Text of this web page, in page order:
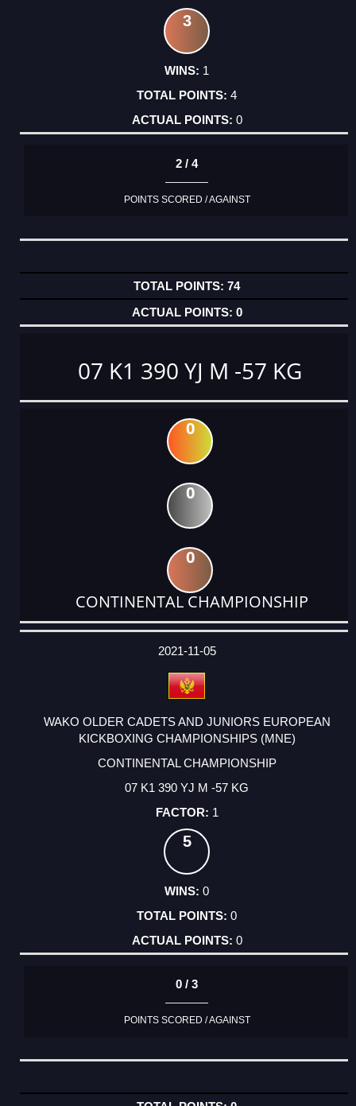
3
1
4
0
2 / 4
POINTS SCORED / AGAINST
74
0
07 K1 390 YJ M -57 KG
0
0
0
CONTINENTAL CHAMPIONSHIP
DATE
EVENT
TYPE
CATEGORY
EVENT
RANK
WINS
POINTS
ACTUAL
2021-11-05
WAKO OLDER CADETS AND JUNIORS EUROPEAN
KICKBOXING CHAMPIONSHIPS (MNE)
CONTINENTAL CHAMPIONSHIP
07 K1 390 YJ M -57 KG
1
5
0
0
0
0 / 3
POINTS SCORED / AGAINST